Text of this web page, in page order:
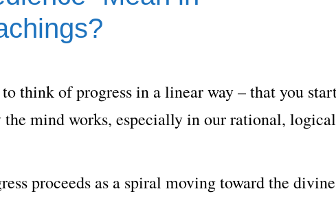
think of progress in a linear way – that you
the mind works, especially in our rational, logical
proceeds as a spiral moving toward the divine